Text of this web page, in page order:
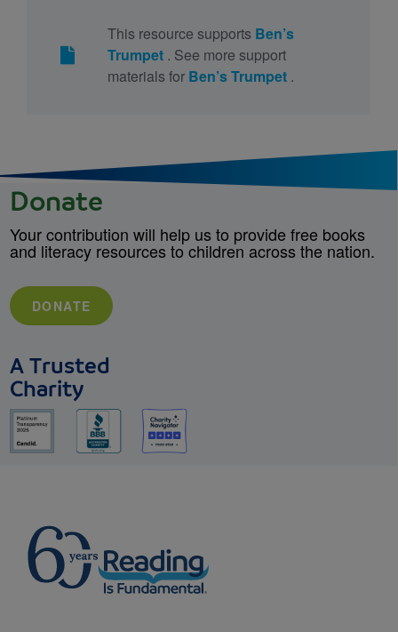
This resource supports Ben’s
Trumpet . See more support
materials for Ben’s Trumpet .
Donate
Your contribution will help us to provide free books
and literacy resources to children across the nation.
DONATE
A Trusted
Charity